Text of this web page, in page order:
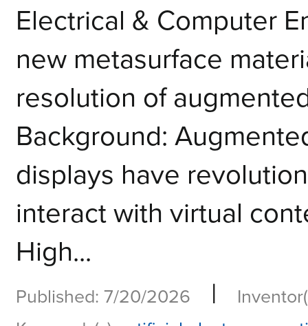
Electrical & Computer
new metasurface
resolution of
Background:
displays have
interact with virtual
High...
Published: 7/20/2026 |